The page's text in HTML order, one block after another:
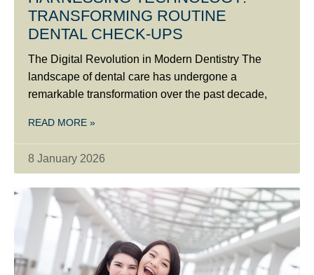
TRANSFORMING ROUTINE
DENTAL CHECK-UPS
The Digital Revolution in Modern Dentistry The
landscape of dental care has undergone a
remarkable transformation over the past decade,
READ MORE »
8 January 2026